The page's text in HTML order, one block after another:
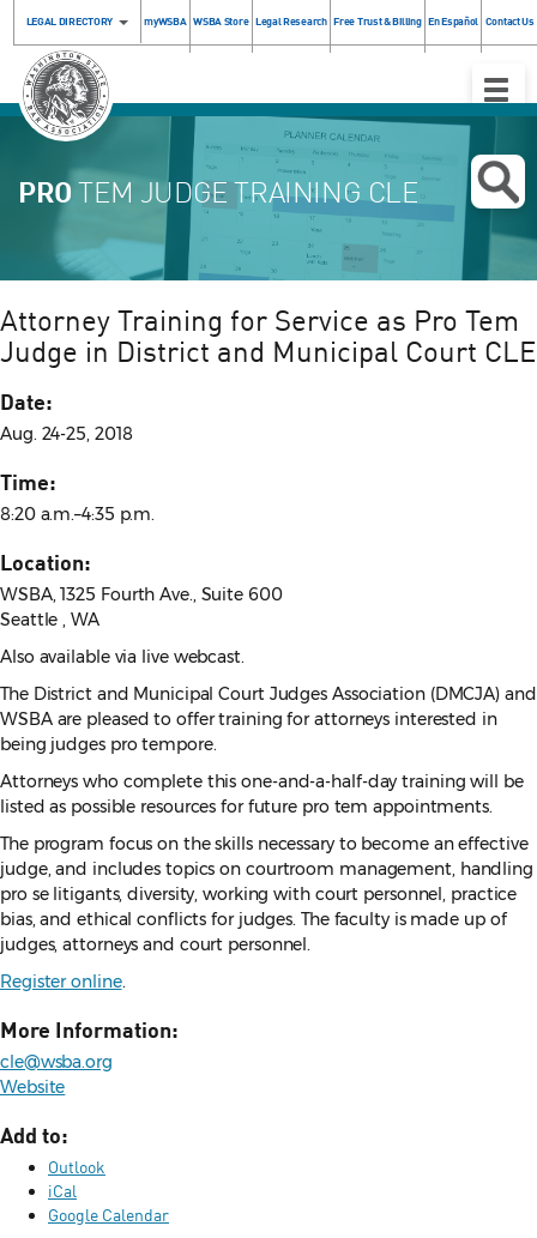
LEGAL DIRECTORY myWSBA WSBA Store Legal Research Free Trust & Billing En Español Contact Us
Toggle
PRO TEM JUDGE TRAINING CLE
Attorney Training for Service as Pro Tem
Judge in District and Municipal Court CLE
Date:
Aug. 24-25, 2018
Time:
8:20 a.m.–4:35 p.m.
Location:
WSBA, 1325 Fourth Ave., Suite 600
Seattle , WA
Also available via live webcast.
The District and Municipal Court Judges Association (DMCJA) and
WSBA are pleased to offer training for attorneys interested in
being judges pro tempore.
Attorneys who complete this one-and-a-half-day training will be
listed as possible resources for future pro tem appointments.
The program focus on the skills necessary to become an effective
judge, and includes topics on courtroom management, handling
pro se litigants, diversity, working with court personnel, practice
bias, and ethical conflicts for judges. The faculty is made up of
judges, attorneys and court personnel.
Register online.
More Information:
cle@wsba.org
Website
Add to:
Outlook
iCal
Google Calendar